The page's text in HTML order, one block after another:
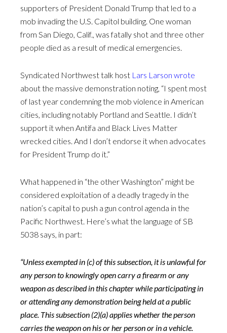
supporters of President Donald Trump that led to a
mob invading the U.S. Capitol building. One woman
from San Diego, Calif., was fatally shot and three other
people died as a result of medical emergencies.
Syndicated Northwest talk host Lars Larson wrote
about the massive demonstration noting, “I spent most
of last year condemning the mob violence in American
cities, including notably Portland and Seattle. I didn’t
support it when Antifa and Black Lives Matter
wrecked cities. And I don’t endorse it when advocates
for President Trump do it.”
What happened in “the other Washington” might be
considered exploitation of a deadly tragedy in the
nation’s capital to push a gun control agenda in the
Pacific Northwest. Here’s what the language of SB
5038 says, in part:
“Unless exempted in (c) of this subsection, it is unlawful for
any person to knowingly open carry a firearm or any
weapon as described in this chapter while participating in
or attending any demonstration being held at a public
place. This subsection (2)(a) applies whether the person
carries the weapon on his or her person or in a vehicle.